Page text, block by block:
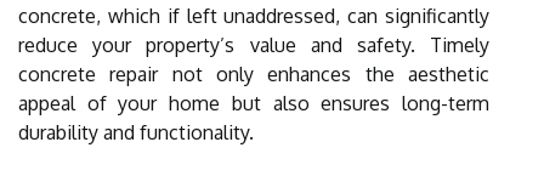
concrete, which if left unaddressed, can significantly
reduce your property’s value and safety. Timely
concrete repair not only enhances the aesthetic
appeal of your home but also ensures long-term
durability and functionality.